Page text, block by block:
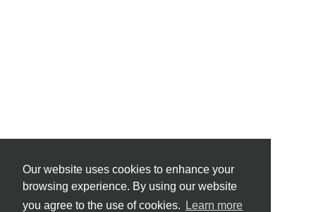
Our website uses cookies to enhance your
browsing experience. By using our website
you agree to the use of cookies.
Learn more